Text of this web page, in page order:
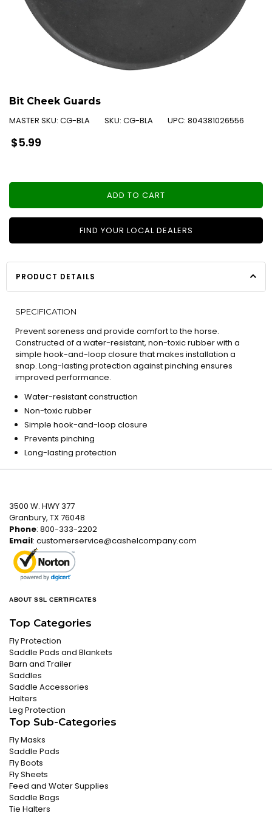
Bit Cheek Guards
MASTER SKU: CG-BLA SKU: CG-BLA UPC: 804381026556
Regular
price
$5.99
ADD TO CART
FIND YOUR LOCAL DEALERS
PRODUCT DETAILS
SPECIFICATION
Prevent soreness and provide comfort to the horse.
Constructed of a water-resistant, non-toxic rubber with a
simple hook-and-loop closure that makes installation a
snap. Long-lasting protection against pinching ensures
improved performance.
Water-resistant construction
Non-toxic rubber
Simple hook-and-loop closure
Prevents pinching
Long-lasting protection
3500 W. HWY 377
Granbury, TX 76048
Phone: 800-333-2202
Email: customerservice@cashelcompany.com
ABOUT SSL CERTIFICATES
Top Categories
Fly Protection
Saddle Pads and Blankets
Barn and Trailer
Saddles
Saddle Accessories
Halters
Leg Protection
Top Sub-Categories
Fly Masks
Saddle Pads
Fly Boots
Fly Sheets
Feed and Water Supplies
Saddle Bags
Tie Halters